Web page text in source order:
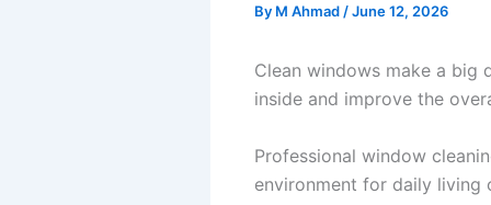
By M Ahmad /June 12, 2026
Clean windows make a big
inside and improve the
Professional window
environment for daily living